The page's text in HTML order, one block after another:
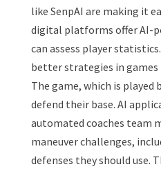
like SenpAI are making it
digital platforms offer AI-
can assess player
better strategies in games
The game, which is played
defend their base. AI
automated coaches team
maneuver challenges,
defenses they should use.